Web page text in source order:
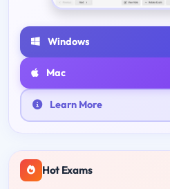
Windows
Mac
Learn More
Hot Exams